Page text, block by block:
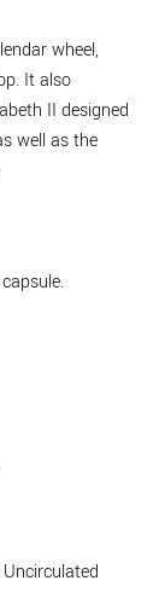
wheel,
It also
II designed
well as the